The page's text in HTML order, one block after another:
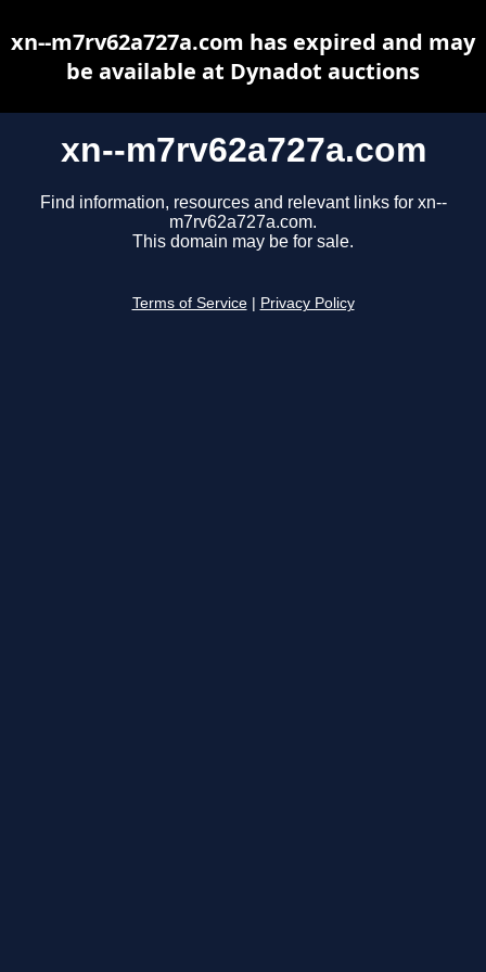
xn--m7rv62a727a.com
Find information, resources and relevant links for xn--
m7rv62a727a.com.
This domain may be for sale.
Terms of Service Privacy Policy
xn--m7rv62a727a.com has expired and may
be available at Dynadot auctions